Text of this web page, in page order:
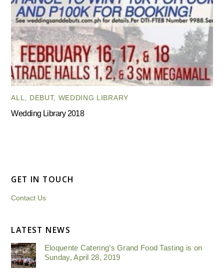
ALL DEBUT, WEDDING LIBRARY
Wedding Library 2018
GET IN TOUCH
Contact Us
LATEST NEWS
Eloquente Catering’s Grand Food Tasting is on
Sunday, April 28, 2019